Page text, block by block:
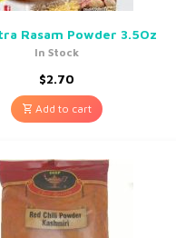
Rasam Powder 3.5Oz
In Stock
$2.70
Add to cart